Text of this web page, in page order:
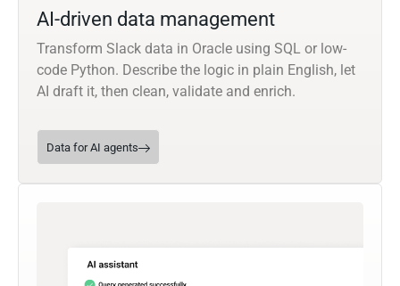
AI-driven data management
Transform Slack data in Oracle using SQL or low-
code Python. Describe the logic in plain English, let
AI draft it, then clean, validate and enrich.
Data for AI agents